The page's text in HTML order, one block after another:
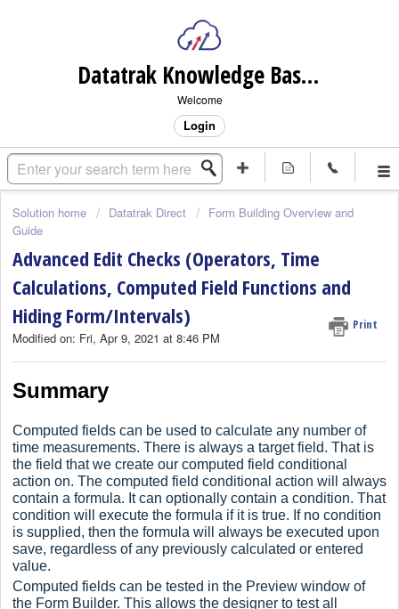
Datatrak Knowledge Base (internal)
Welcome
Login
Solution home Datatrak Direct
Form Building Overview and
Guide
Advanced Edit Checks (Operators, Time
Calculations, Computed Field Functions and
Hiding Form/Intervals)
Print
Modified on: Fri, Apr 9, 2021 at 8:46 PM
Summary
Computed fields can be used to calculate any number of
time measurements. There is always a target field. That is
the field that we create our computed field conditional
action on. The computed field conditional action will always
contain a formula. It can optionally contain a condition. That
condition will execute the formula if it is true. If no condition
is supplied, then the formula will always be executed upon
save, regardless of any previously calculated or entered
value.
Computed fields can be tested in the Preview window of
the Form Builder. This allows the designer to test all